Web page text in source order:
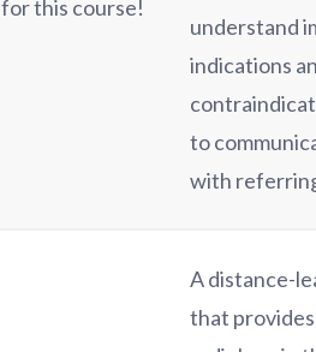
for this course!
understand
indications
to
with
A distance-
that